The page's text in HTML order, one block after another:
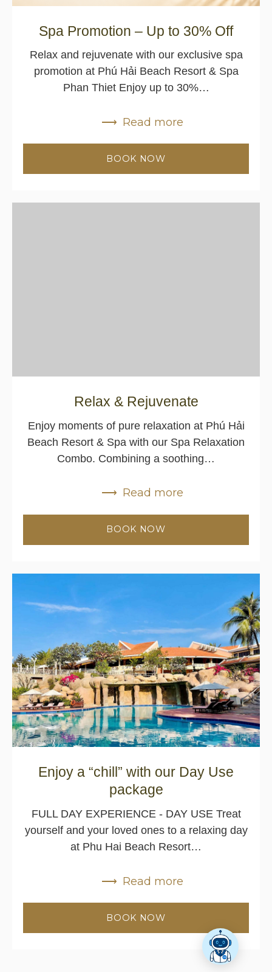
Spa Promotion – Up to 30% Off
Relax and rejuvenate with our exclusive spa
promotion at Phú Hải Beach Resort & Spa
Phan Thiet Enjoy up to 30%…
BOOK NOW
Read more
Relax & Rejuvenate
Enjoy moments of pure relaxation at Phú Hải
Beach Resort & Spa with our Spa Relaxation
Combo. Combining a soothing…
BOOK NOW
Read more
Enjoy a “chill” with our Day Use
package
FULL DAY EXPERIENCE - DAY USE Treat
yourself and your loved ones to a relaxing day
at Phu Hai Beach Resort…
BOOK NOW
Read more